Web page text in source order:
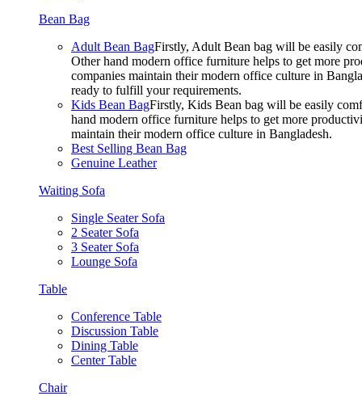
Bean Bag
Adult Bean BagFirstly, Adult Bean bag will be easily
Other hand modern office furniture helps to get more
companies maintain their modern office culture in
ready to fulfill your requirements.
Kids Bean BagFirstly, Kids Bean bag will be easily
hand modern office furniture helps to get more
maintain their modern office culture in Bangladesh.
Best Selling Bean Bag
Genuine Leather
Waiting Sofa
Single Seater Sofa
2 Seater Sofa
3 Seater Sofa
Lounge Sofa
Table
Conference Table
Discussion Table
Dining Table
Center Table
Chair